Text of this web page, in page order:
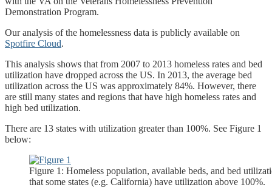
Demonstration Program.
Our analysis of the homelessness data is publicly available on
Spotfire Cloud.
This analysis shows that from 2007 to 2013 homeless rates and bed
utilization have dropped across the US. In 2013, the average bed
utilization across the US was approximately 84%. However, there
are still many states and regions that have high homeless rates and
high bed utilization.
There are 13 states with utilization greater than 100%. See Figure 1
below:
Figure 1: Homeless population, available beds, and bed
that some states (e.g. California) have utilization above 100%.